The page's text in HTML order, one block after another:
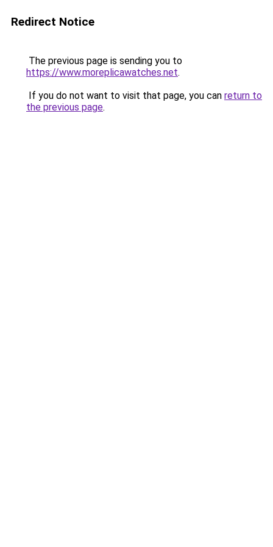
Redirect Notice
The previous page is sending you to
https://www.moreplicawatches.net.
If you do not want to visit that page, you can return to
the previous page.